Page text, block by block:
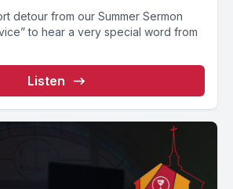
detour from our Summer Sermon
to hear a very special word from
Listen